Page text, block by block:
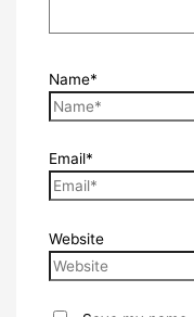
Name*
Email*
Website